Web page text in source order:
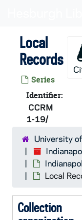
Local
Records
Series
Identifier:
CCRM
1-19/
University
Local
Collection